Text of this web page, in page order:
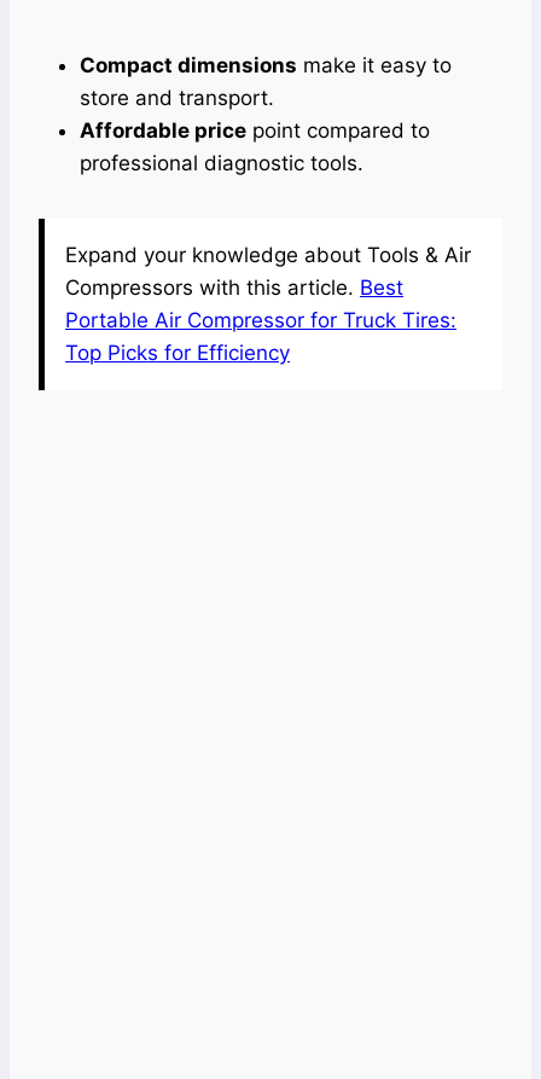
Compact dimensions make it easy to
store and transport.
Affordable price point compared to
professional diagnostic tools.
Expand your knowledge about Tools & Air
Compressors with this article. Best
Portable Air Compressor for Truck Tires:
Top Picks for Efficiency